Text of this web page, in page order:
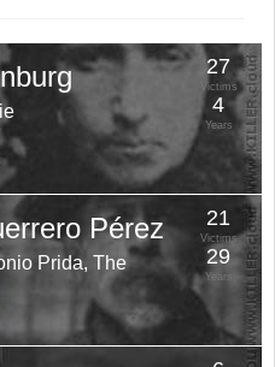
27
Victims
4
Years
Pérez
Prida, The
21
Victims
29
Years